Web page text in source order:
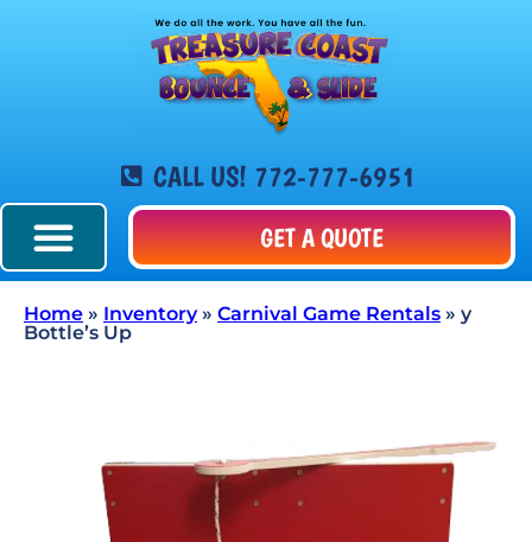
CALL US! 772-777-6951
GET A QUOTE
Home » Inventory» Carnival Game Rentals » y
Bottle’s Up